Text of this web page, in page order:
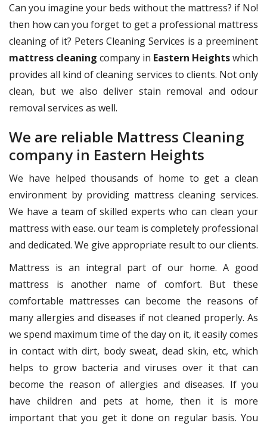
Can you imagine your beds without the mattress? if No!
then how can you forget to get a professional mattress
cleaning of it? Peters Cleaning Services is a preeminent
mattress cleaning company in Eastern Heightswhich
provides all kind of cleaning services to clients. Not only
clean, but we also deliver stain removal and odour
removal services as well.
We are reliable Mattress Cleaning
company in Eastern Heights
We have helped thousands of home to get a clean
environment by providing mattress cleaning services.
We have a team of skilled experts who can clean your
mattress with ease. our team is completely professional
and dedicated. We give appropriate result to our clients.
Mattress is an integral part of our home. A good
mattress is another name of comfort. But these
comfortable mattresses can become the reasons of
many allergies and diseases if not cleaned properly. As
we spend maximum time of the day on it, it easily comes
in contact with dirt, body sweat, dead skin, etc, which
helps to grow bacteria and viruses over it that can
become the reason of allergies and diseases. If you
have children and pets at home, then it is more
important that you get it done on regular basis. You